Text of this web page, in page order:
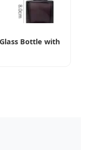
Bottle with